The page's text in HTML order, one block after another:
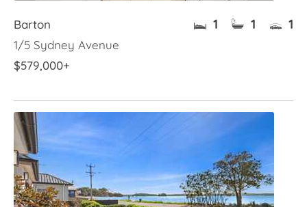
Barton
1/5 Sydney Avenue
$579,000+
1 1 1